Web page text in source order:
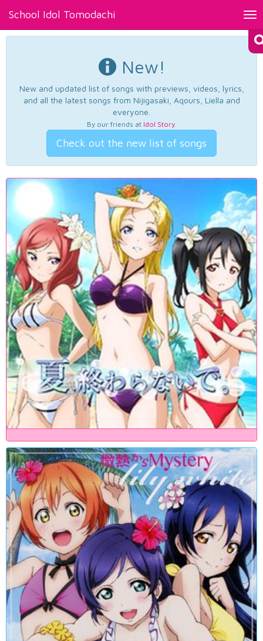
School Idol Tomodachi
New!
New and updated list of songs with previews, videos, lyrics,
and all the latest songs from Nijigasaki, Aqours, Liella and
everyone.
By our friends at Idol Story.
Check out the new list of songs